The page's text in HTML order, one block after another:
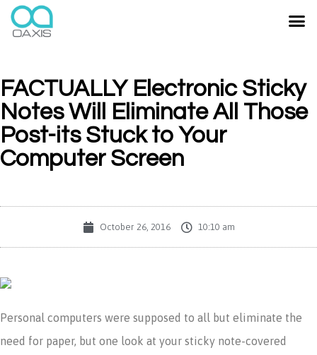
FACTUALLY Electronic Sticky
Notes Will Eliminate All Those
Post-its Stuck to Your
Computer Screen
October 26, 2016 10:10 am
Personal computers were supposed to all but eliminate the
need for paper, but one look at your sticky note-covered